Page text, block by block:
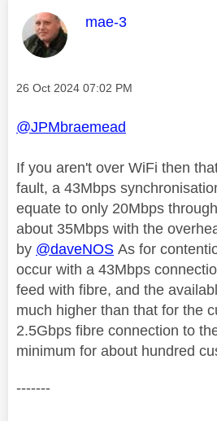
This message was
mae-3
Message posted on
‎26 Oct 2024 07:02 PM
@JPMbraemead
If you aren't over WiFi then
fault, a 43Mbps
equate to only 20Mbps
about 35Mbps with the
by @daveNOS As for
occur with a 43Mbps
feed with fibre, and the
much higher than that for the
2.5Gbps fibre connection to
minimum for about hundred
-------